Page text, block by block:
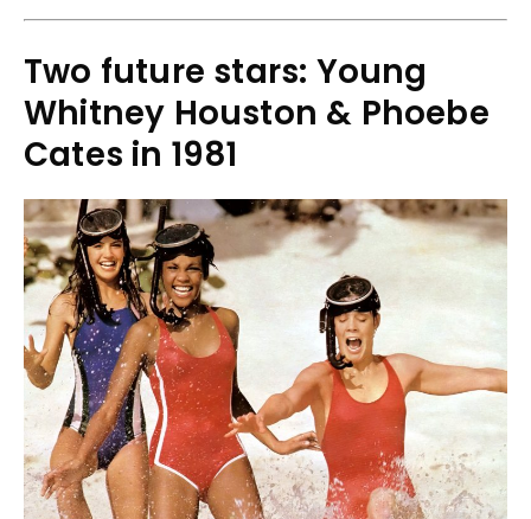
Two future stars: Young
Whitney Houston & Phoebe
Cates in 1981